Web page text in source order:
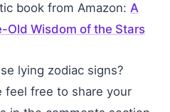
book from Amazon: A
Old Wisdom of the Stars
lying zodiac signs?
feel free to share your